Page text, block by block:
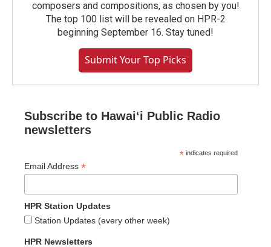
composers and compositions, as chosen by you!
The top 100 list will be revealed on HPR-2
beginning September 16. Stay tuned!
Submit Your Top Picks
Subscribe to Hawaiʻi Public Radio
newsletters
* indicates required
Email Address *
HPR Station Updates
Station Updates (every other week)
HPR Newsletters